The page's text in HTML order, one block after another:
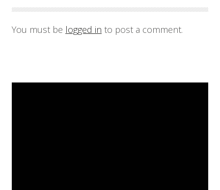
You must be logged in to post a comment.